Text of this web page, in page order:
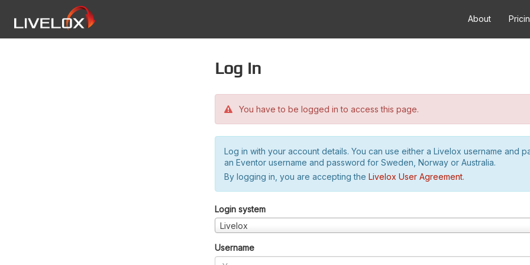
About
Log in
You have to be logged in to access this page.
Log in with your account details. You can use either a Livelox username and
an Eventor username and password for Sweden, Norway or Australia.
By logging in, you are accepting the Livelox User Agreement.
Login system
Livelox
Username